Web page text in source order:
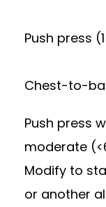
Push press
Chest-to-
Push press
moderate
Modify to
or another